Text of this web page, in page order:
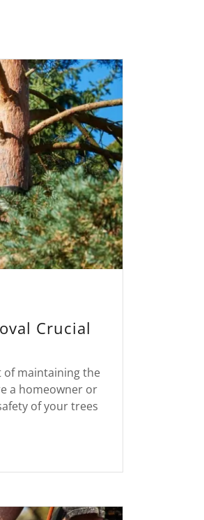
Crucial
of maintaining the
a homeowner or
of your trees